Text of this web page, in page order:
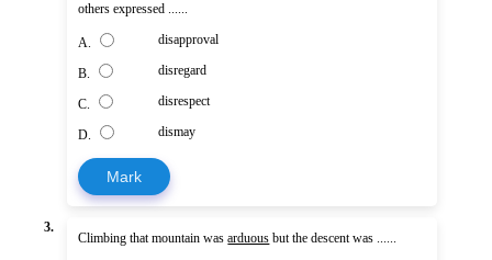
others expressed ......
A. disapproval
B. disregard
C. disrespect
D. dismay
Mark
3.
Climbing that mountain wasarduous but the descent was ......